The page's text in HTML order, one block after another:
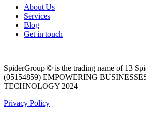
About Us
Services
Blog
Get in touch
SpiderGroup © is the trading name of 13
(05154859) EMPOWERING
TECHNOLOGY 2024
Privacy Policy